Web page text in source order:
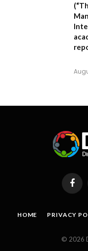
(
HOME PRIVACY
© 2026